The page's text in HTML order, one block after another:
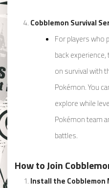
Cobblemon Survival
For players who
back
on survival with
Pokémon. You
explore while
Pokémon team
battles.
How to Join
Install the Cobblemon